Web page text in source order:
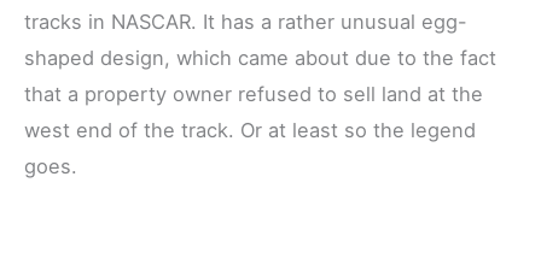
tracks in NASCAR. It has a rather unusual egg-
shaped design, which came about due to the fact
that a property owner refused to sell land at the
west end of the track. Or at least so the legend
goes.